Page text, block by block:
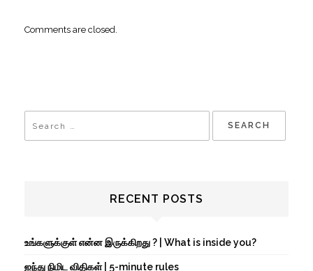
Comments are closed.
RECENT POSTS
உங்களுக்குள் என்ன இருக்கிறது ? | What is inside you?
ஐந்து நிமிட விதிகள் | 5-minute rules